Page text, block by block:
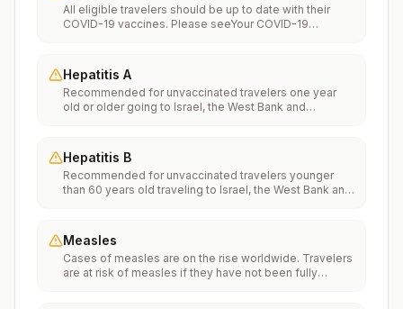
All eligible travelers should be up to date with their
COVID-19 vaccines. Please seeYour COVID-19
Hepatitis A
Recommended for unvaccinated travelers one year
old or older going to Israel, the West Bank and
count toward the routine 2-dose series.Travelers
allergic to a vaccine component should receive a
single dose of immune globulin, which provides
effective protection for up to 2 months depending on
medical conditions planning to depart to a risk area in
less than 2 weeks should get the initial dose of
vaccine and at the same appointment receive immune
globulin.
Hepatitis B
Recommended for unvaccinated travelers younger
than 60 years old traveling to Israel, the West Bank and
Bank and Gaza.
Measles
Cases of measles are on the rise worldwide. Travelers
are at risk of measles if they have not been fully